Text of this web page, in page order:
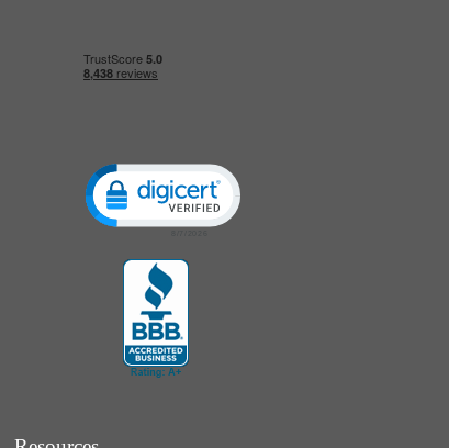
Click to open certificate verification popup